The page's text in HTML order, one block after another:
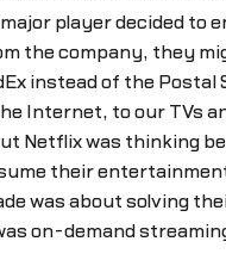
player decided to
the company, they
instead of the
Internet, to our TVs
Netflix was thinking
their
was about solving
on-demand